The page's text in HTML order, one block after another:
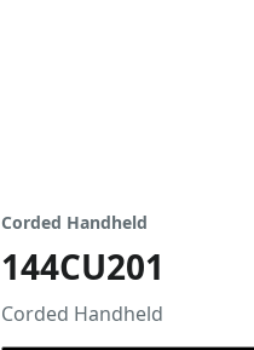
Corded Handheld
144CU201
Corded Handheld